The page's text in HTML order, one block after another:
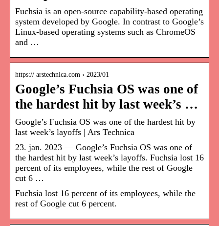
Fuchsia is an open-source capability-based operating
system developed by Google. In contrast to Google’s
Linux-based operating systems such as ChromeOS
and …
https:// arstechnica.com › 2023/01
Google’s Fuchsia OS was one of
the hardest hit by last week’s …
Google’s Fuchsia OS was one of the hardest hit by
last week’s layoffs | Ars Technica
23. jan. 2023 — Google’s Fuchsia OS was one of
the hardest hit by last week’s layoffs. Fuchsia lost 16
percent of its employees, while the rest of Google
cut 6 …
Fuchsia lost 16 percent of its employees, while the
rest of Google cut 6 percent.